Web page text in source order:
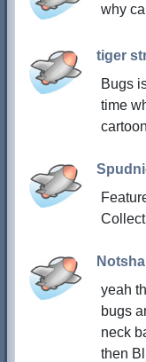
why
tiger
Bugs
time
yeah
bugs
neck
then